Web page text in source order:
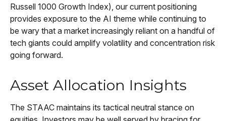
Russell 1000 Growth Index), our current positioning
provides exposure to the AI theme while continuing to
be wary that a market increasingly reliant on a handful of
tech giants could amplify volatility and concentration risk
going forward.
Asset Allocation Insights
The STAAC maintains its tactical neutral stance on